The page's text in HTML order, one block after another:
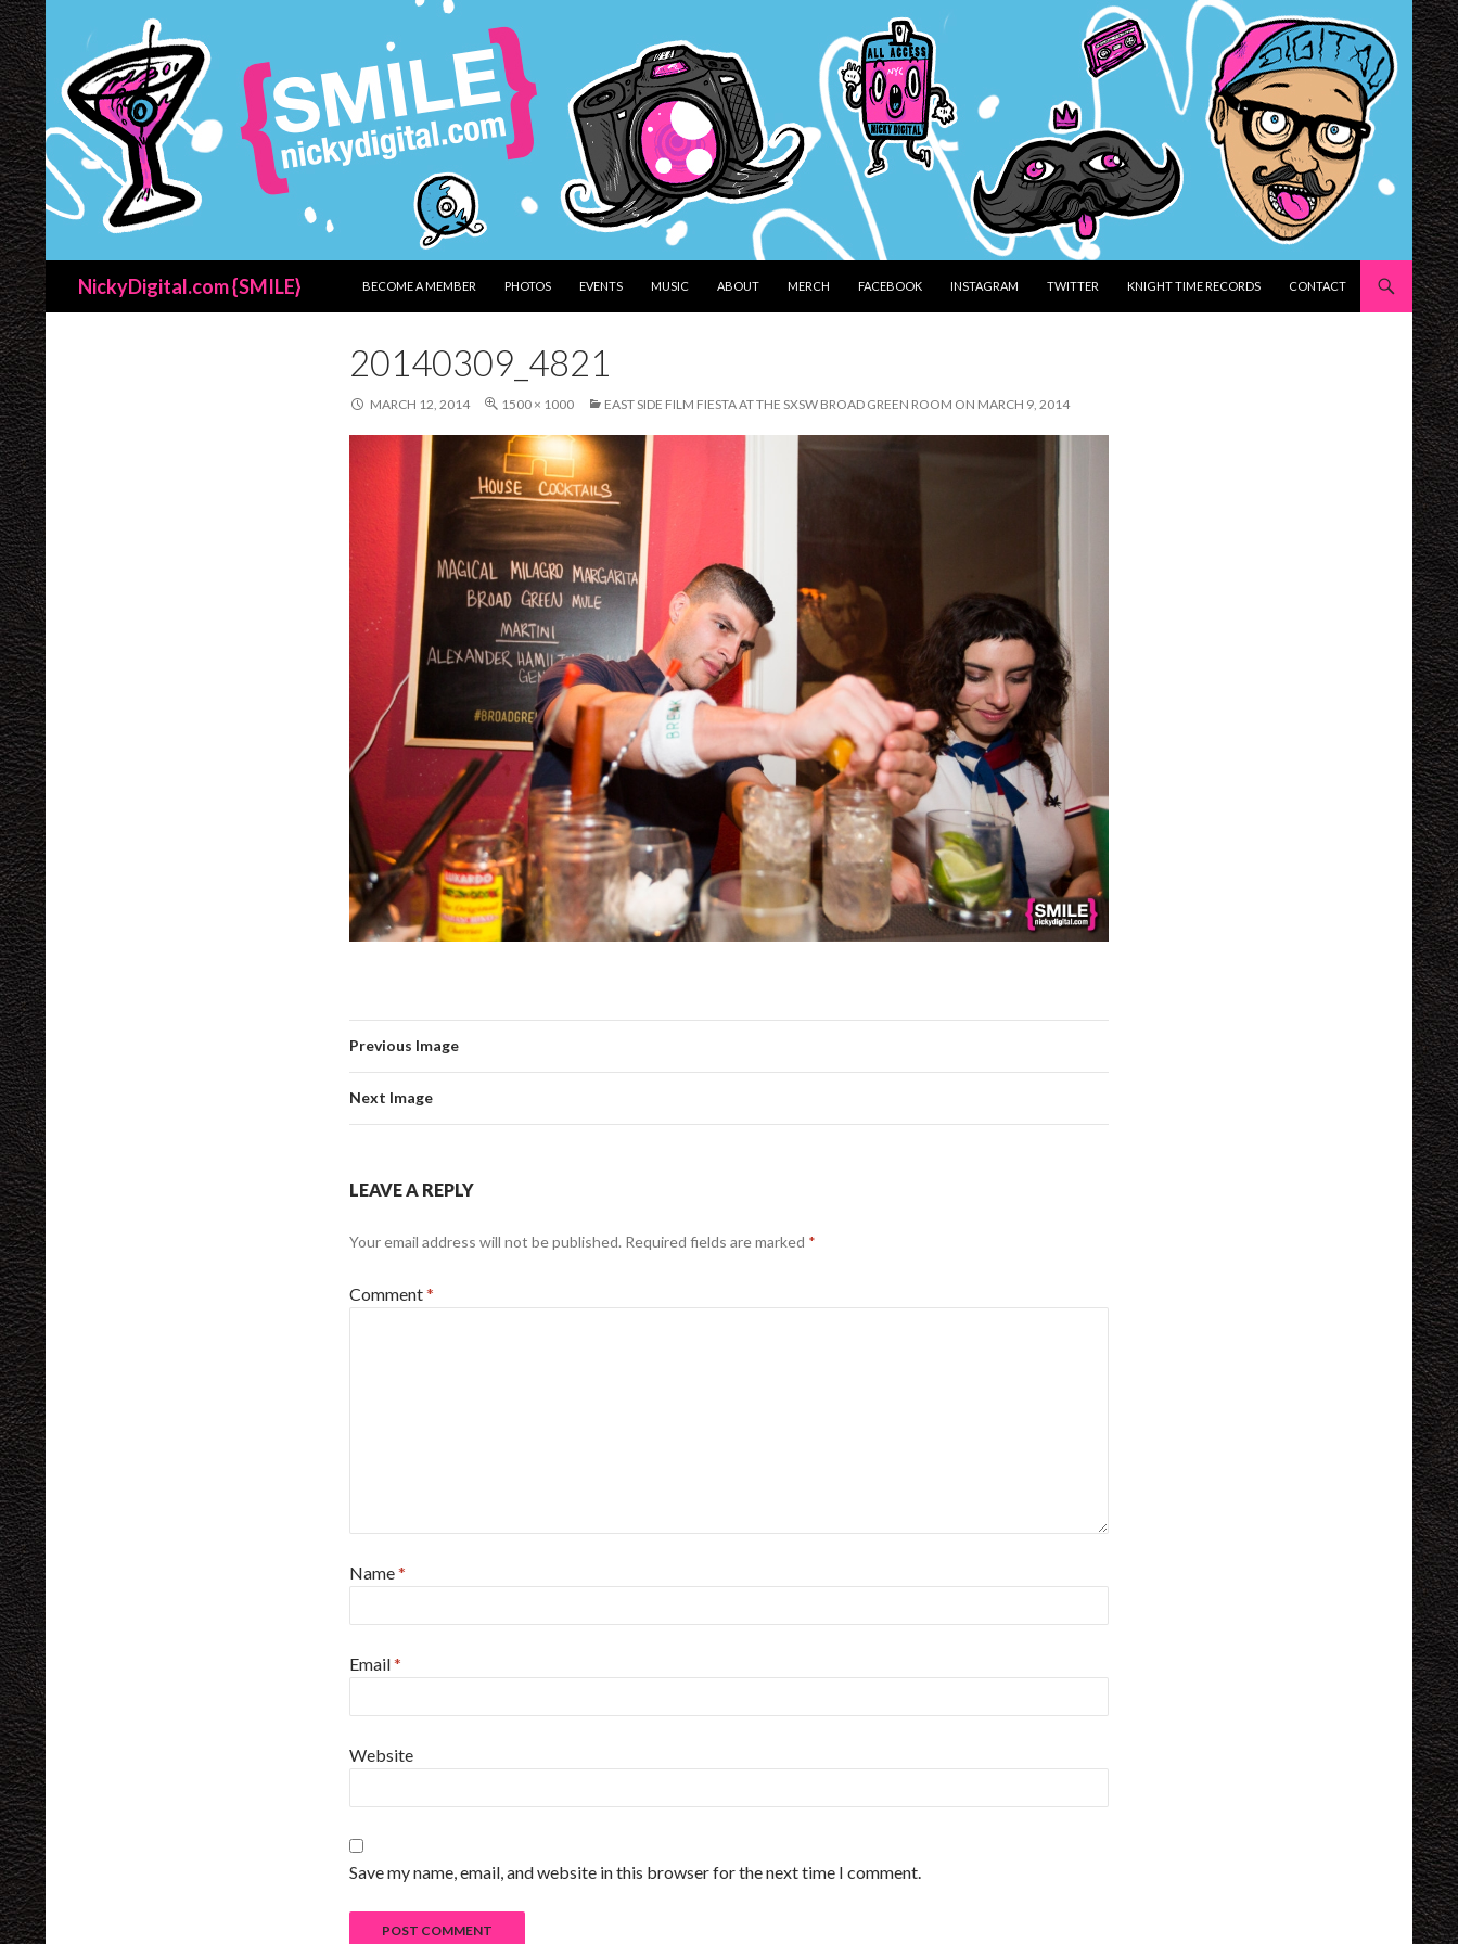
NickyDigital.com {SMILE}
BECOME A MEMBER
PHOTOS EVENTS MUSIC ABOUT MERCH FACEBOOK INSTAGRAM TWITTER KNIGHT TIME RECORDS CONTACT
20140309_4821
MARCH 12, 2014 1500 × 1000 EAST SIDE FILM FIESTA AT THE SXSW BROAD GREEN ROOM ON MARCH 9, 2014
Previous Image
Next Image
LEAVE A REPLY
Your email address will not be published. Required fields are marked *
Comment*
Name*
Email*
Website
Save my name, email, and website in this browser for the next time I comment.